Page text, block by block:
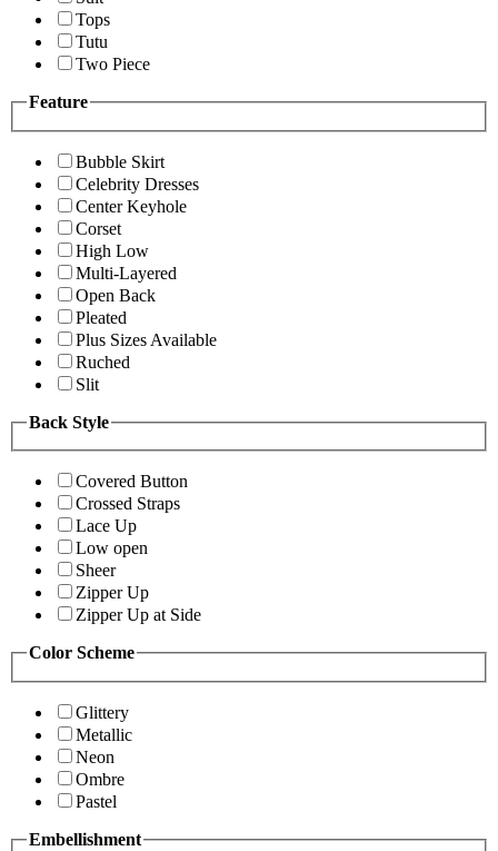
Tops
Tutu
Two Piece
Feature
Bubble Skirt
Celebrity Dresses
Center Keyhole
Corset
High Low
Multi-Layered
Open Back
Pleated
Plus Sizes Available
Ruched
Slit
Back Style
Covered Button
Crossed Straps
Lace Up
Low open
Sheer
Zipper Up
Zipper Up at Side
Color Scheme
Glittery
Metallic
Neon
Ombre
Pastel
Embellishment